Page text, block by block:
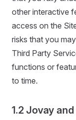
other interactive
access on the
risks that you
Third Party
functions or
to time.
1.2 Jovay